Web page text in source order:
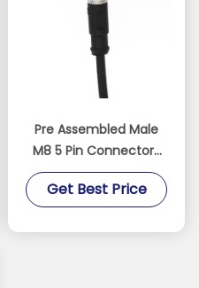
Pre Assembled Male
M8 5 Pin Connectors
IEC 61076-2-104
Straight B Code PVC
Get Best Price